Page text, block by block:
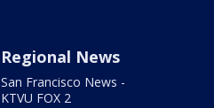
Regional News
San Francisco News -
KTVU FOX 2